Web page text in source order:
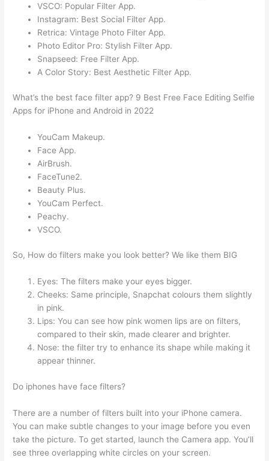
VSCO: Popular Filter App.
Instagram: Best Social Filter App.
Retrica: Vintage Photo Filter App.
Photo Editor Pro: Stylish Filter App.
Snapseed: Free Filter App.
A Color Story: Best Aesthetic Filter App.
What’s the best face filter app? 9 Best Free Face Editing Selfie
Apps for iPhone and Android in 2022
YouCam Makeup.
Face App.
AirBrush.
FaceTune2.
Beauty Plus.
YouCam Perfect.
Peachy.
VSCO.
So, How do filters make you look better? We like them BIG
Eyes: The filters make your eyes bigger.
Cheeks: Same principle, Snapchat colours them slightly
in pink.
Lips: You can see how pink women lips are on filters,
compared to their skin, made clearer and brighter.
Nose: the filter try to enhance its shape while making it
appear thinner.
Do iphones have face filters?
There are a number of filters built into your iPhone camera.
You can make subtle changes to your image before you even
take the picture. To get started, launch the Camera app. You’ll
see three overlapping white circles on your screen.